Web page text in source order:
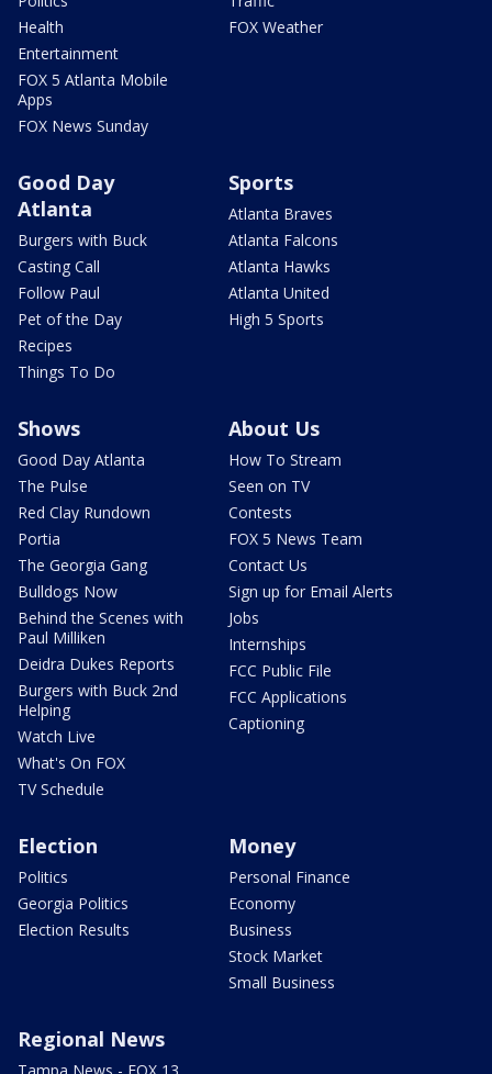
Health
Entertainment
FOX 5 Atlanta Mobile
Apps
FOX News Sunday
FOX Weather
Good Day
Atlanta
Burgers with Buck
Casting Call
Follow Paul
Pet of the Day
Recipes
Things To Do
Sports
Atlanta Braves
Atlanta Falcons
Atlanta Hawks
Atlanta United
High 5 Sports
Shows
Good Day Atlanta
The Pulse
Red Clay Rundown
Portia
The Georgia Gang
Bulldogs Now
Behind the Scenes with
Paul Milliken
Deidra Dukes Reports
Burgers with Buck 2nd
Helping
Watch Live
What's On FOX
TV Schedule
About Us
How To Stream
Seen on TV
Contests
FOX 5 News Team
Contact Us
Sign up for Email Alerts
Jobs
Internships
FCC Public File
FCC Applications
Captioning
Election
Politics
Georgia Politics
Election Results
Money
Personal Finance
Economy
Business
Stock Market
Small Business
Regional News